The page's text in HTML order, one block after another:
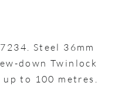
Steel 36mm
down Twinlock
to 100 metres.